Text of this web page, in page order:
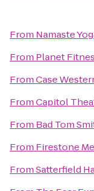
From Namaste
From Planet
FromCase
FromCapitol
From Bad Tom
From Firestone
FromSatterfield